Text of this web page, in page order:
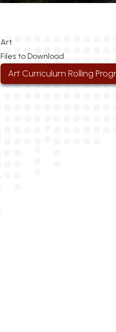
Art
Files to Download
Art Curriculum Rolling